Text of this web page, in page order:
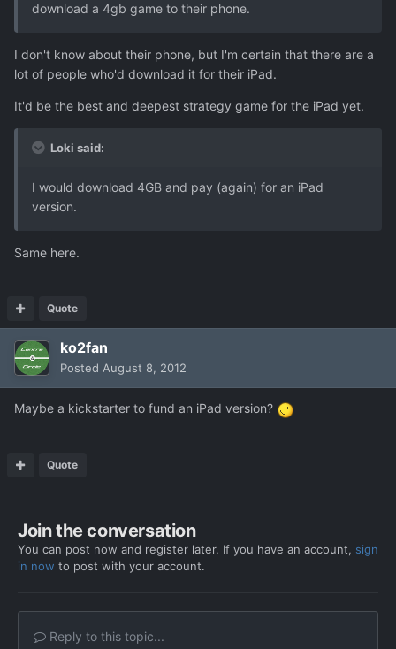
download a 4gb game to their phone.
I don't know about their phone, but I'm certain that there are a
lot of people who'd download it for their iPad.
It'd be the best and deepest strategy game for the iPad yet.
Loki said:
I would download 4GB and pay (again) for an iPad
version.
Same here.
Quote
ko2fan
Posted August 8, 2012
Maybe a kickstarter to fund an iPad version?
Quote
Join the conversation
You can post now and register later. If you have an account, sign
in now to post with your account.
Reply to this topic...